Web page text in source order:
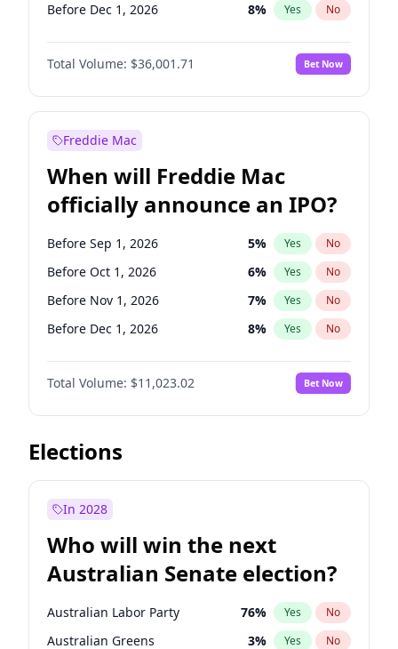
Before Dec 1, 2026 8% Yes No
Before Jan 1, 2027 11%
Before Feb 1, 2027 No
Before Mar 1, 2027 15% Yes No
Before May 1, 2027
Before Jun 1, 2027 34% Yes
Before Aug 1, 2026 100 % Yes No
Before Jul 1, 2026 100% Yes No
Before Jun 1, 2026 100% Yes No
Total Volume: $36,001.71 Bet Now
Freddie Mac
When will Freddie Mac
officially announce an IPO?
Before Sep 1, 2026 5% Yes No
Before Oct 1, 2026 6% Yes No
Before Nov 1, 2026 7% Yes No
Before Dec 1, 2026 8% Yes No
Before Jan 1, 2027 4%
Before Feb 1, 2027 No
Before Mar 1, 2027 11% Yes No
Before Apr 1, 2027
Before Jun 1, 2027
Before Jul 1, 2026 100%
Before Jun 1, 2026 100% Yes No
Total Volume: $11,023.02 Bet Now
Elections
In 2028
Who will win the next
Australian Senate election?
Australian Labor Party 76% Yes No
Australian Greens 3% Yes No